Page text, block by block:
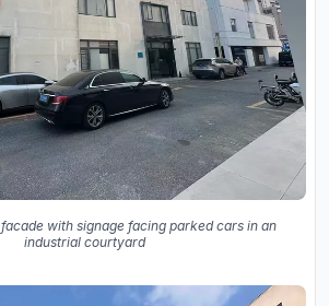
with signage facing parked cars in an
industrial courtyard